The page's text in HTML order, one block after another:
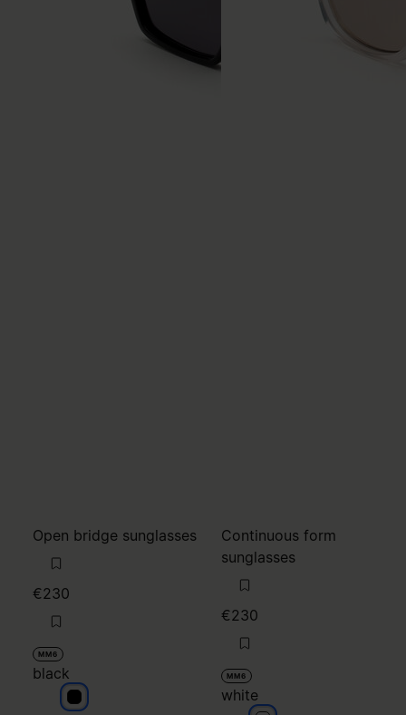
Open bridge sunglasses
€230
MM6
black
black
Continuous form
sunglasses
€230
MM6
white